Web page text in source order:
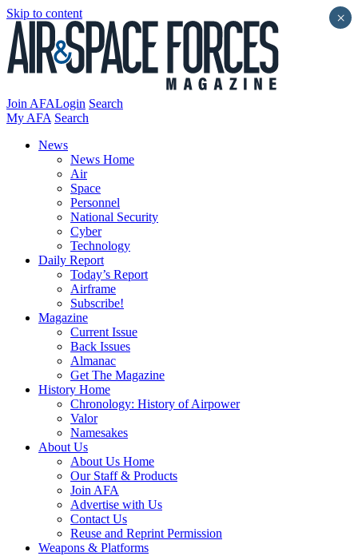
Skip to content
Join AFALogin Search
My AFA Search
News
News Home
Air
Space
Personnel
National Security
Cyber
Technology
Daily Report
Today’s Report
Airframe
Subscribe!
Magazine
Current Issue
Back Issues
Almanac
Get The Magazine
History Home
Chronology: History of Airpower
Valor
Namesakes
About Us
About Us Home
Our Staff & Products
Join AFA
Advertise with Us
Contact Us
Reuse and Reprint Permission
Weapons & Platforms
×